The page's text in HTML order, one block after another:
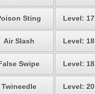
Sting Level: 17
Air Slash Level: 18
Swipe Level: 18
Twineedle Level: 20